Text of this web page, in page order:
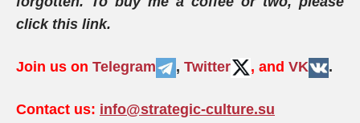
click this link.
Join us on Telegram , Twitter , and VK .
Contact us: info@strategic-culture.su